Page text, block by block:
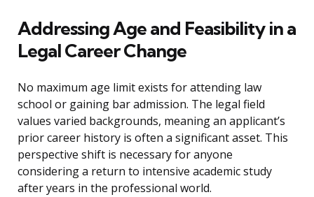
Addressing Age and Feasibility in a
Legal Career Change
No maximum age limit exists for attending law
school or gaining bar admission. The legal field
values varied backgrounds, meaning an applicant’s
prior career history is often a significant asset. This
perspective shift is necessary for anyone
considering a return to intensive academic study
after years in the professional world.